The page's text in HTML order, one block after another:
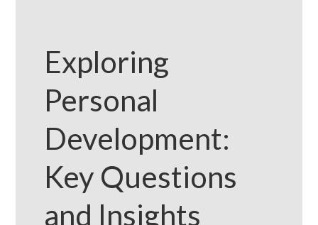
Exploring
Personal
Development:
Key Questions
and Insights